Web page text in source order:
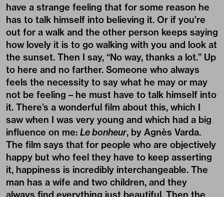
have a strange feeling that for some reason he
has to talk himself into believing it. Or if you’re
out for a walk and the other person keeps saying
how lovely it is to go walking with you and look at
the sunset. Then I say, “No way, thanks a lot.” Up
to here and no farther. Someone who always
feels the necessity to say what he may or may
not be feeling – he must have to talk himself into
it. There’s a wonderful film about this, which I
saw when I was very young and which had a big
influence on me: Le bonheur, by Agnès Varda.
The film says that for people who are objectively
happy but who feel they have to keep asserting
it, happiness is incredibly interchangeable. The
man has a wife and two children, and they